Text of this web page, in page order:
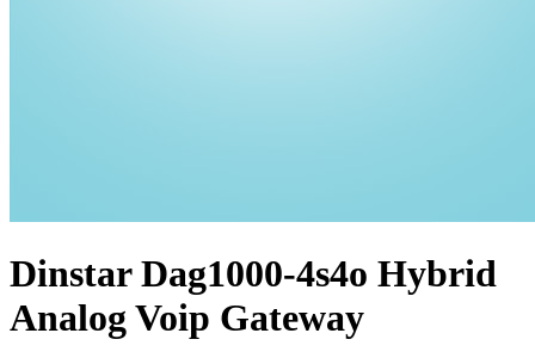
Dinstar Dag1000-4s4o Hybrid
Analog Voip Gateway